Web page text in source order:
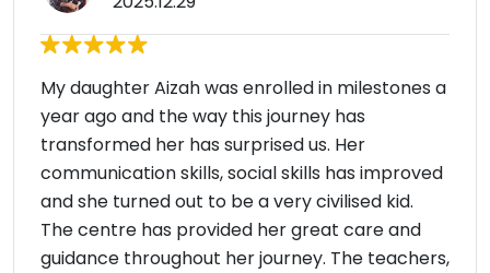
My daughter Aizah was enrolled in milestones a
year ago and the way this journey has
transformed her has surprised us. Her
communication skills, social skills has improved
and she turned out to be a very civilised kid.
The centre has provided her great care and
guidance throughout her journey. The teachers,